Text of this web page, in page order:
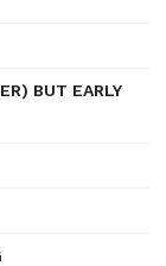
BUT EARLY